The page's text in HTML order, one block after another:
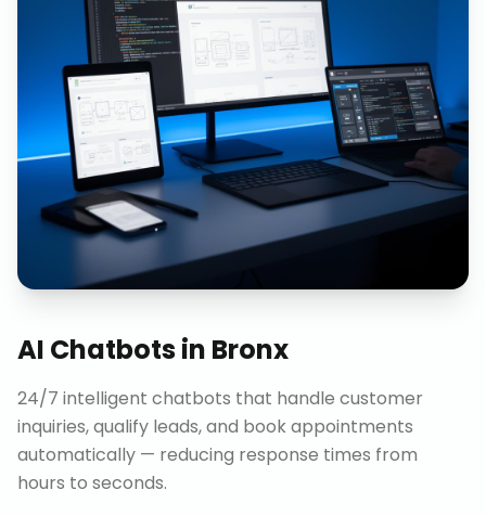
AI Chatbotsin Bronx
24/7 intelligent chatbots that handle customer
inquiries, qualify leads, and book appointments
automatically — reducing response times from
hours to seconds.